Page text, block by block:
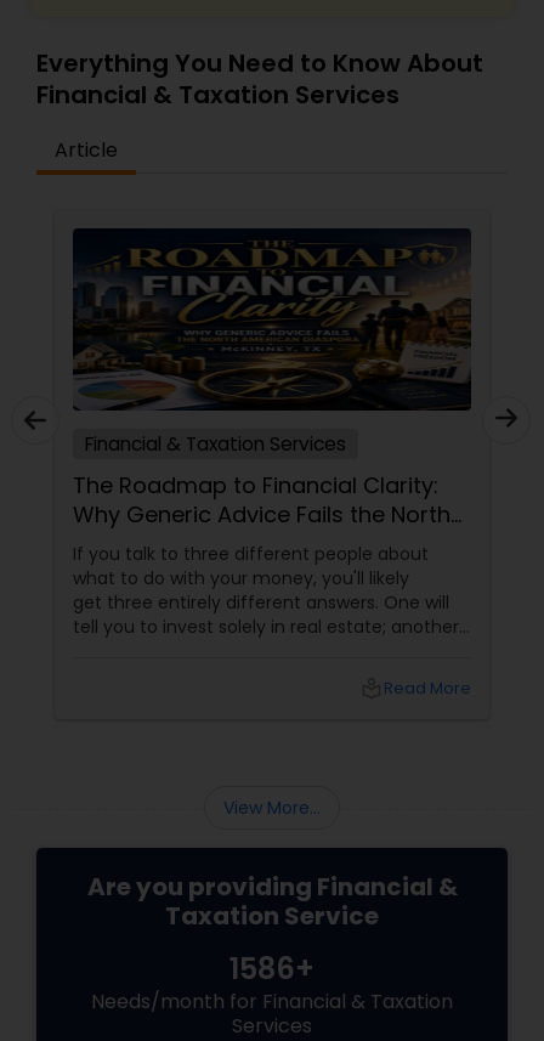
Everything You Need to Know About
Financial & Taxation Services
Article
Financial & Taxation Services
The Roadmap to Financial Clarity:
Why Generic Advice Fails the North
American Diaspora
If you talk to three different people about
what to do with your money, you'll likely
get three entirely different answers. One will
tell you to invest solely in real estate; another
those pieces of advice matter unless they are
Read More
View More...
Are you providing Financial &
Taxation Service
1586+
Needs/month for Financial & Taxation
Services